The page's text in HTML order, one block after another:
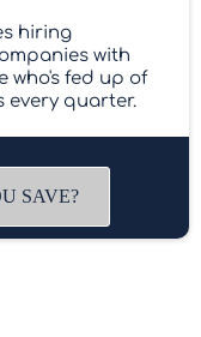
hiring
with
who's fed up of
every quarter.
SAVE?